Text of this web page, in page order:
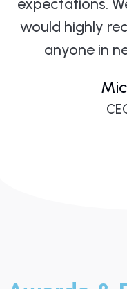
expectations.
would highly
anyone in